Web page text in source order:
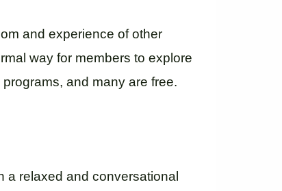
and experience of other
way for members to explore
and many are free.
a relaxed and conversational